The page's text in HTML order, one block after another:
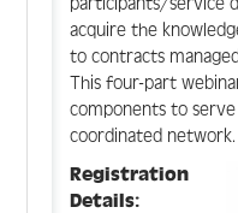
acquire the
to contracts
This four-part
components to
coordinated network.
Registration
Details: